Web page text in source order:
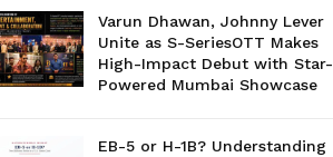
Varun Dhawan, Johnny Lever
Unite as S-SeriesOTT Makes
High-Impact Debut with Star-
Powered Mumbai Showcase
EB-5 or H-1B? Understanding